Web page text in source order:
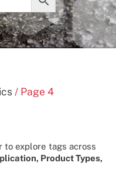
/ Page 4
explore tags across
Product Types,